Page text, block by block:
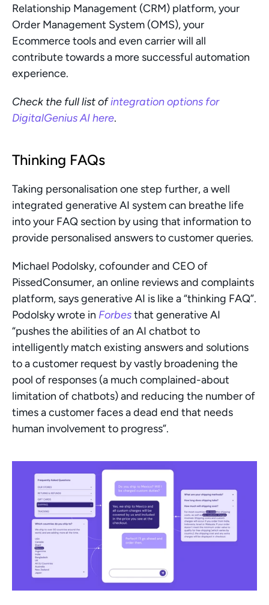
Relationship Management (CRM) platform, your
Order Management System (OMS), your
Ecommerce tools and even carrier will all
contribute towards a more successful automation
experience.
Check the full list of integration options for
DigitalGenius AI here.
Thinking FAQs
Taking personalisation one step further, a well
integrated generative AI system can breathe life
into your FAQ section by using that information to
provide personalised answers to customer queries.
Michael Podolsky, cofounder and CEO of
PissedConsumer, an online reviews and complaints
platform, says generative AI is like a “thinking FAQ”.
Podolsky wrote in Forbes that generative AI
“pushes the abilities of an AI chatbot to
intelligently match existing answers and solutions
to a customer request by vastly broadening the
pool of responses (a much complained-about
limitation of chatbots) and reducing the number of
times a customer faces a dead end that needs
human involvement to progress”.